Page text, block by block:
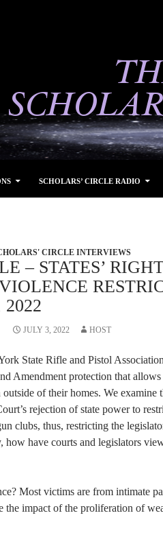
SCHOLARS’ CIRCLE RADIO
CIRCLE INTERVIEWS
– STATES’
2022
JULY 3, 2022 HOST
State Rifle and Pistol
Amendment protection that
of their homes. We examine
rejection of state power to
clubs, thus, restricting the
have courts and legislators
Most victims are from intimate
the impact of the proliferation of